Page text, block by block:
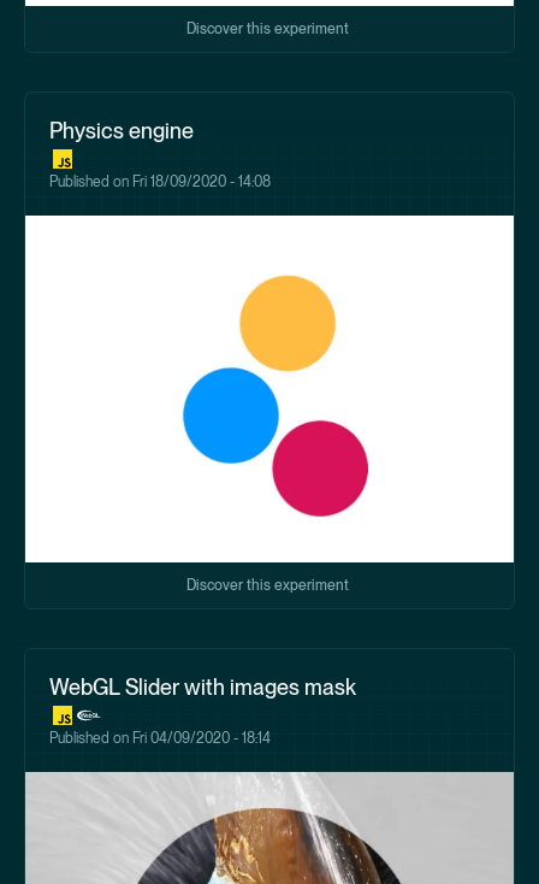
Discover this experiment
Physics engine
Published on Fri 18/09/2020 - 14:08
Discover this experiment
WebGL Slider with images mask
Published on Fri 04/09/2020 - 18:14